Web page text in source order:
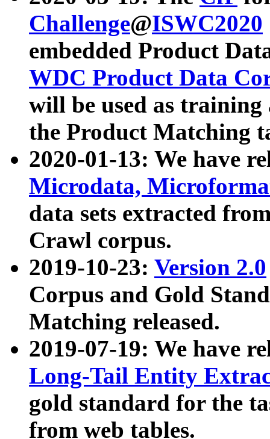
Challenge@ISWC2020
embedded Product
WDC Product Data
will be used as
the Product Matching
2020-01-13: We have
Microdata,
data sets extracted
Crawl corpus.
2019-10-23: Version 2.0
Corpus and Gold
Matching released.
2019-07-19: We have
Long-Tail Entity
gold standard for the
from web tables.